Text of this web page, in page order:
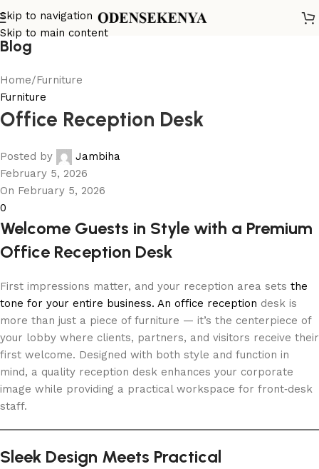
Skip to navigation
Skip to main content
Blog
Home Furniture
Furniture
Office Reception Desk
Posted by
Jambiha
February 5, 2026
On February 5, 2026
0
Welcome Guests in Style with a Premium
Office Reception Desk
First impressions matter, and your reception area sets the
tone for your entire business. An office reception desk is
more than just a piece of furniture — it’s the centerpiece of
your lobby where clients, partners, and visitors receive their
first welcome. Designed with both style and function in
mind, a quality reception desk enhances your corporate
image while providing a practical workspace for front‑desk
staff.
Sleek Design Meets Practical